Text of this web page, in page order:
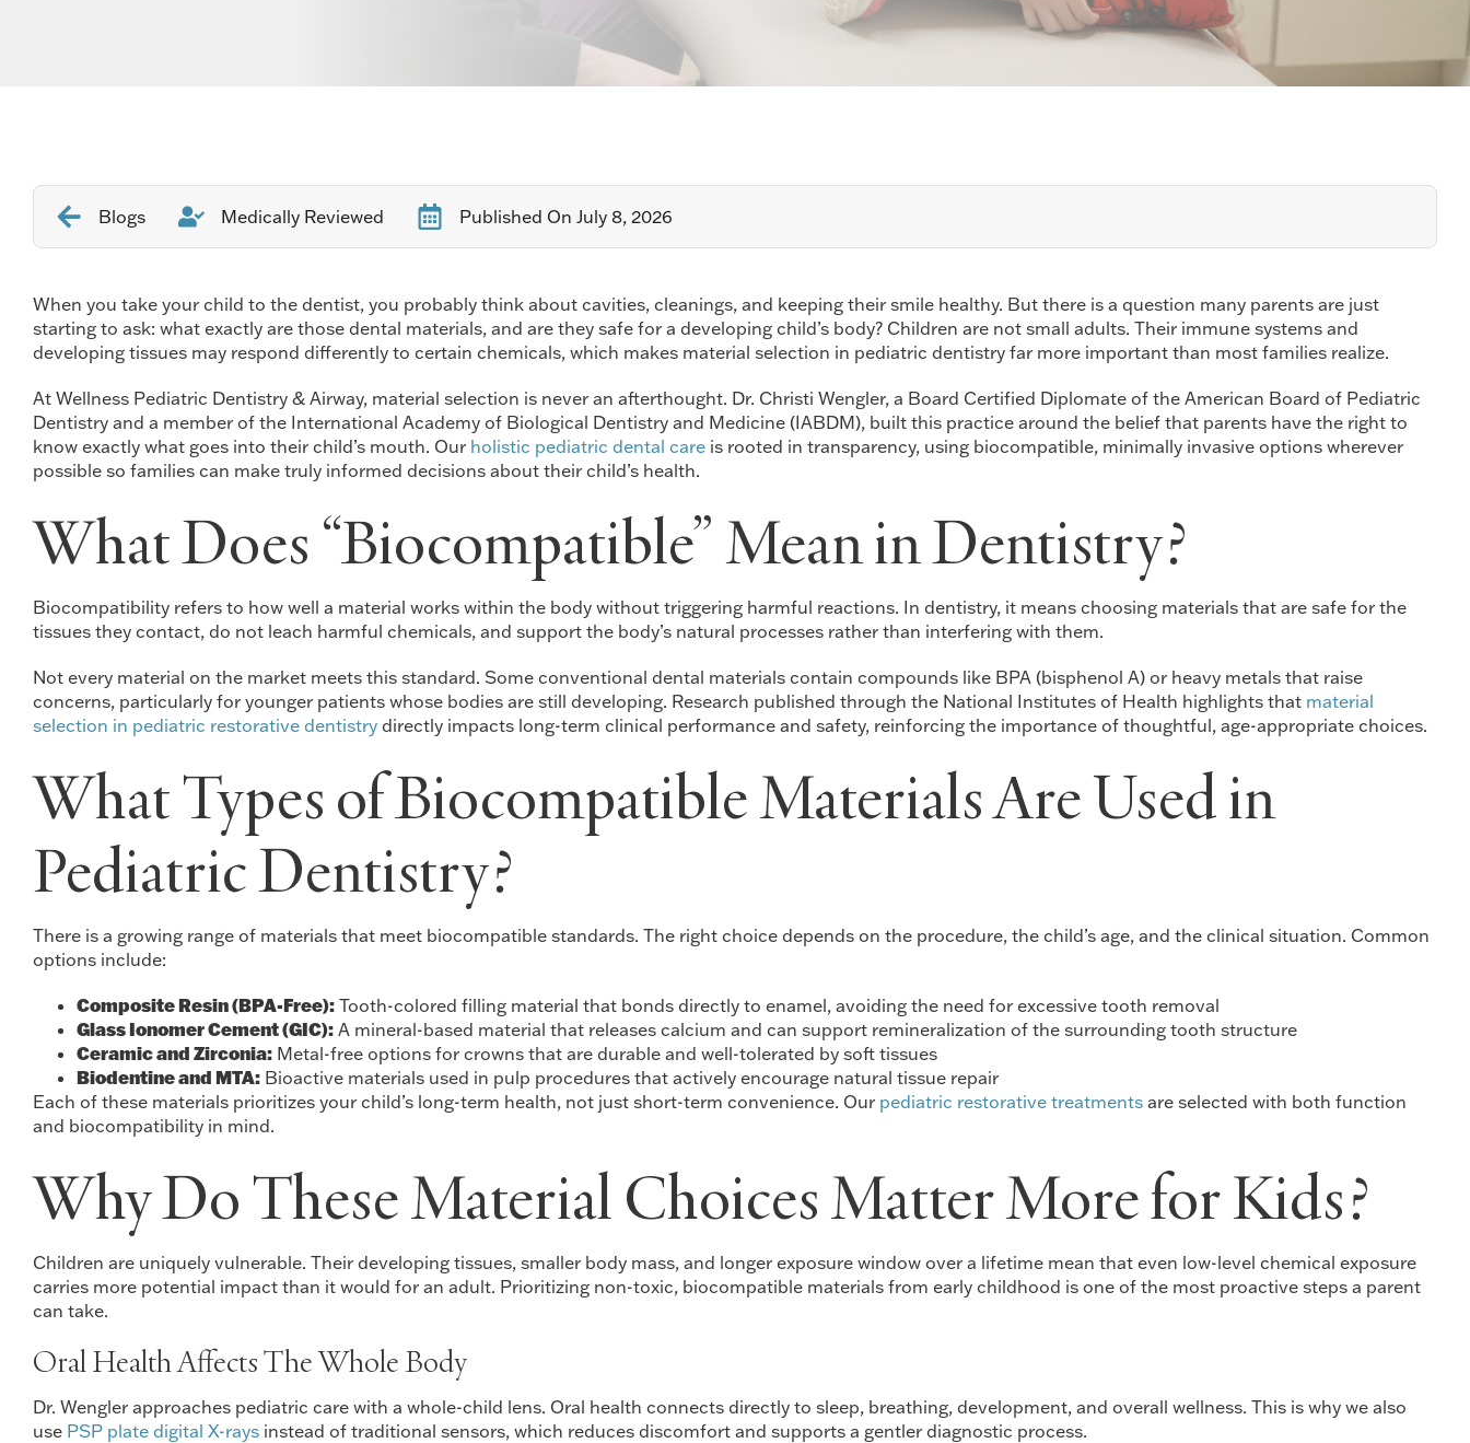
Blogs Medically Reviewed Published On July 8, 2026
When you take your child to the dentist, you probably think about cavities, cleanings, and keeping their smile healthy. But there is a question many parents are just
starting to ask: what exactly are those dental materials, and are they safe for a developing child’s body? Children are not small adults. Their immune systems and
developing tissues may respond differently to certain chemicals, which makes material selection in pediatric dentistry far more important than most families realize.
At Wellness Pediatric Dentistry & Airway, material selection is never an afterthought. Dr. Christi Wengler, a Board Certified Diplomate of the American Board of Pediatric
Dentistry and a member of the International Academy of Biological Dentistry and Medicine (IABDM), built this practice around the belief that parents have the right to
know exactly what goes into their child’s mouth. Our holistic pediatric dental care is rooted in transparency, using biocompatible, minimally invasive options wherever
possible so families can make truly informed decisions about their child’s health.
What Does “Biocompatible” Mean in Dentistry?
Biocompatibility refers to how well a material works within the body without triggering harmful reactions. In dentistry, it means choosing materials that are safe for the
tissues they contact, do not leach harmful chemicals, and support the body’s natural processes rather than interfering with them.
Not every material on the market meets this standard. Some conventional dental materials contain compounds like BPA (bisphenol A) or heavy metals that raise
concerns, particularly for younger patients whose bodies are still developing. Research published through the National Institutes of Health highlights that material
selection in pediatric restorative dentistry directly impacts long-term clinical performance and safety, reinforcing the importance of thoughtful, age-appropriate choices.
What Types of Biocompatible Materials Are Used in
Pediatric Dentistry?
There is a growing range of materials that meet biocompatible standards. The right choice depends on the procedure, the child’s age, and the clinical situation. Common
options include:
Composite Resin (BPA-Free): Tooth-colored filling material that bonds directly to enamel, avoiding the need for excessive tooth removal
Glass Ionomer Cement (GIC): A mineral-based material that releases calcium and can support remineralization of the surrounding tooth structure
Ceramic and Zirconia: Metal-free options for crowns that are durable and well-tolerated by soft tissues
Biodentine and MTA: Bioactive materials used in pulp procedures that actively encourage natural tissue repair
Each of these materials prioritizes your child’s long-term health, not just short-term convenience. Our pediatric restorative treatments are selected with both function
and biocompatibility in mind.
Why Do These Material Choices Matter More for Kids?
Children are uniquely vulnerable. Their developing tissues, smaller body mass, and longer exposure window over a lifetime mean that even low-level chemical exposure
carries more potential impact than it would for an adult. Prioritizing non-toxic, biocompatible materials from early childhood is one of the most proactive steps a parent
can take.
Oral Health Affects The Whole Body
Dr. Wengler approaches pediatric care with a whole-child lens. Oral health connects directly to sleep, breathing, development, and overall wellness. This is why we also
use PSP plate digital X-rays instead of traditional sensors, which reduces discomfort and supports a gentler diagnostic process.